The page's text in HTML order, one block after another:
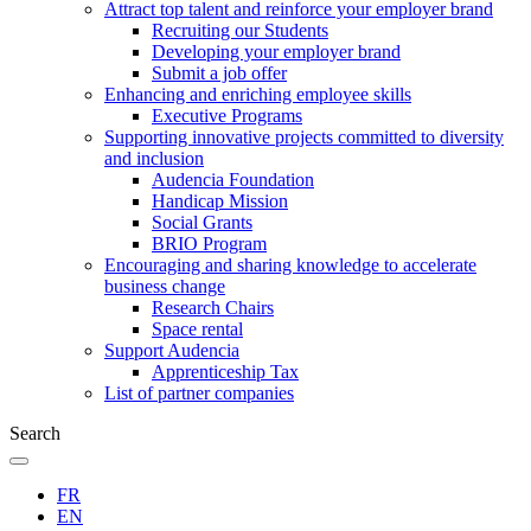
Attract top talent and reinforce your employer brand
Recruiting our Students
Developing your employer brand
Submit a job offer
Enhancing and enriching employee skills
Executive Programs
Supporting innovative projects committed to diversity
and inclusion
Audencia Foundation
Handicap Mission
Social Grants
BRIO Program
Encouraging and sharing knowledge to accelerate
business change
Research Chairs
Space rental
Support Audencia
Apprenticeship Tax
List of partner companies
Search
FR
EN